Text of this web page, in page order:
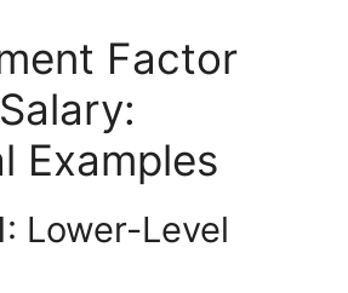
Factor
Examples
Lower-Level